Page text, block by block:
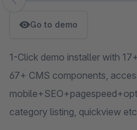
Skip image gallery
Go to demo
1-Click demo installer with
67+ CMS components,
category listing, quickview